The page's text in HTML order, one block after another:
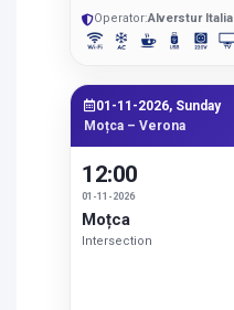
Operator:Alverstur Italia
01-11-2026, Sunday
Moțca – Verona
12:00
01-11-2026
Moțca
Intersection